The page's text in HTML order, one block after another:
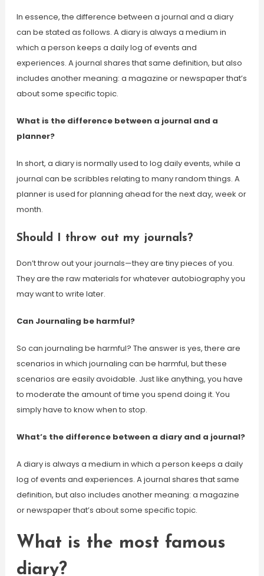
In essence, the difference between a journal and a diary
can be stated as follows. A diary is always a medium in
which a person keeps a daily log of events and
experiences. A journal shares that same definition, but also
includes another meaning: a magazine or newspaper that’s
about some specific topic.
What is the difference between a journal and a
planner?
In short, a diary is normally used to log daily events, while a
journal can be scribbles relating to many random things. A
planner is used for planning ahead for the next day, week or
month.
Should I throw out my journals?
Don’t throw out your journals—they are tiny pieces of you.
They are the raw materials for whatever autobiography you
may want to write later.
Can Journaling be harmful?
So can journaling be harmful? The answer is yes, there are
scenarios in which journaling can be harmful, but these
scenarios are easily avoidable. Just like anything, you have
to moderate the amount of time you spend doing it. You
simply have to know when to stop.
What’s the difference between a diary and a journal?
A diary is always a medium in which a person keeps a daily
log of events and experiences. A journal shares that same
definition, but also includes another meaning: a magazine
or newspaper that’s about some specific topic.
What is the most famous
diary?